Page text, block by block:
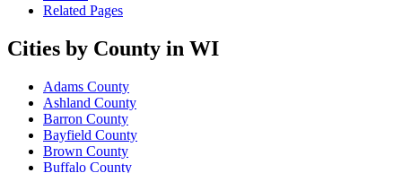
Related Pages
Cities by County in WI
Adams County
Ashland County
Barron County
Bayfield County
Brown County
Buffalo County